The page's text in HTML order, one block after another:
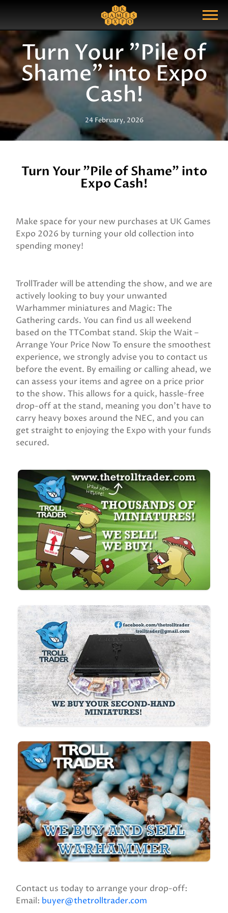
Show Menu
Search Query
Turn Your "Pile of
Shame" into Expo
Cash!
24 February, 2026
Turn Your "Pile of Shame" into
Expo Cash!
Make space for your new purchases at UK Games
Expo 2026 by turning your old collection into
spending money!
TrollTrader will be attending the show, and we are
actively looking to buy your unwanted
Warhammer miniatures and Magic: The
Gathering cards. You can find us all weekend
based on the TTCombat stand. Skip the Wait –
Arrange Your Price Now To ensure the smoothest
experience, we strongly advise you to contact us
before the event. By emailing or calling ahead, we
can assess your items and agree on a price prior
to the show. This allows for a quick, hassle-free
drop-off at the stand, meaning you don't have to
carry heavy boxes around the NEC, and you can
get straight to enjoying the Expo with your funds
secured.
Contact us today to arrange your drop-off:
Email: buyer@thetrolltrader.com